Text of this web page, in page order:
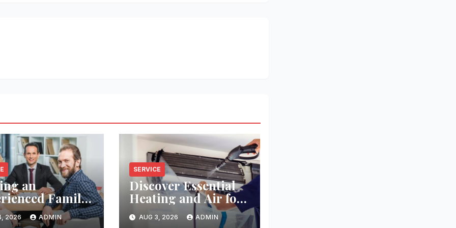
an
Family
Near
2026 ADMIN
SERVICE
Discover Essential
Heating and Air for
Reliable HVAC
Solutions
AUG 3, 2026 ADMIN